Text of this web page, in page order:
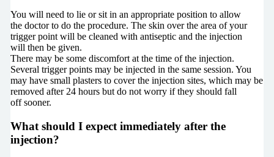
You will need to lie or sit in an appropriate position to allow
the doctor to do the procedure. The skin over the area of your
trigger point will be cleaned with antiseptic and the injection
will then be given.
There may be some discomfort at the time of the injection.
Several trigger points may be injected in the same session. You
may have small plasters to cover the injection sites, which may be
removed after 24 hours but do not worry if they should fall
off sooner.
What should I expect immediately after the
injection?